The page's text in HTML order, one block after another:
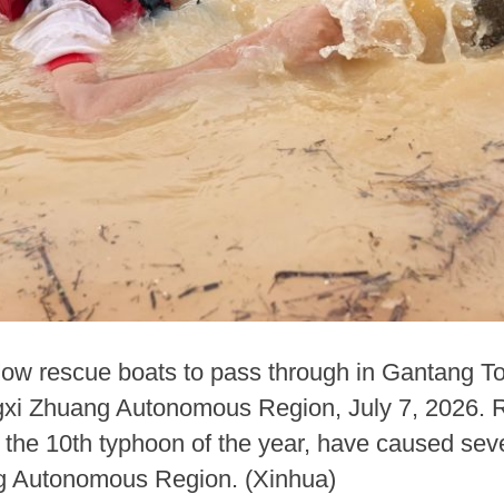
rescue boats to pass through in Gantang
Zhuang Autonomous Region, July 7, 2026.
10th typhoon of the year, have caused
Autonomous Region. (Xinhua)